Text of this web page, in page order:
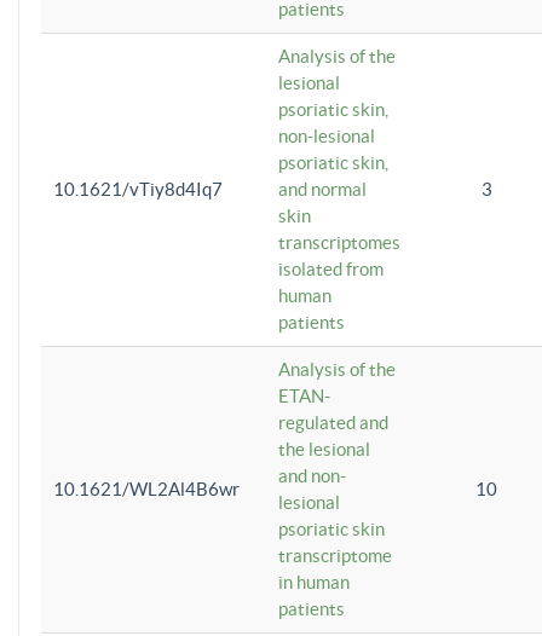
patients
10.1621/vTiy8d4Iq7
Analysis of the
lesional
psoriatic skin,
non-lesional
psoriatic skin,
and normal
skin
transcriptomes
isolated from
human
patients
3
10.1621/WL2Al4B6wr
Analysis of the
ETAN-
regulated and
the lesional
and non-
lesional
psoriatic skin
transcriptome
in human
patients
10